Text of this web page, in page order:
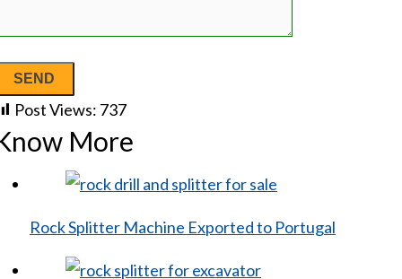
Post Views: 737
More
Rock Splitter Machine Exported to Portugal